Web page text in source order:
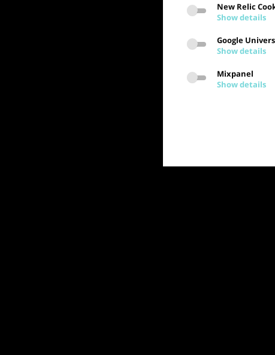
New Relic
Show details
Google
Show details
Mixpanel
Show details